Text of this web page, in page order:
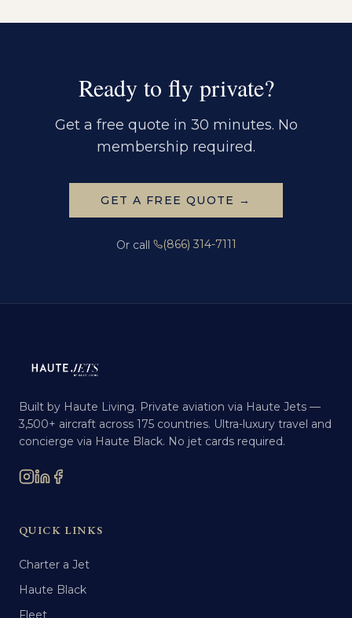
Ready to fly private?
Get a free quote in 30 minutes. No
membership required.
GET A FREE QUOTE →
Or call (866) 314-7111
Built by Haute Living. Private aviation via Haute Jets —
3,500+ aircraft across 175 countries. Ultra-luxury travel and
concierge via Haute Black. No jet cards required.
QUICK LINKS
Charter a Jet
Haute Black
Fleet